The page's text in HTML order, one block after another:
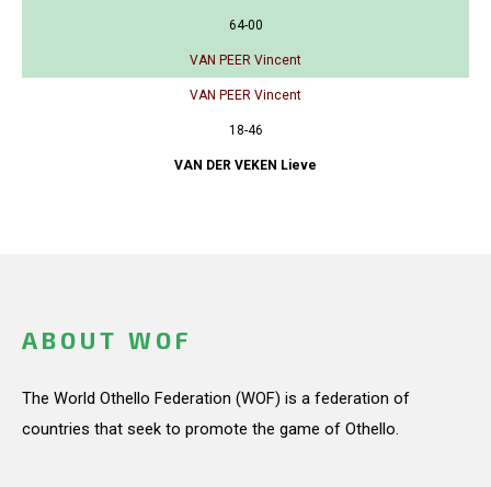
64-00
VAN PEER Vincent
VAN PEER Vincent
18-46
VAN DER VEKEN Lieve
ABOUT WOF
The World Othello Federation (WOF) is a federation of
countries that seek to promote the game of Othello.